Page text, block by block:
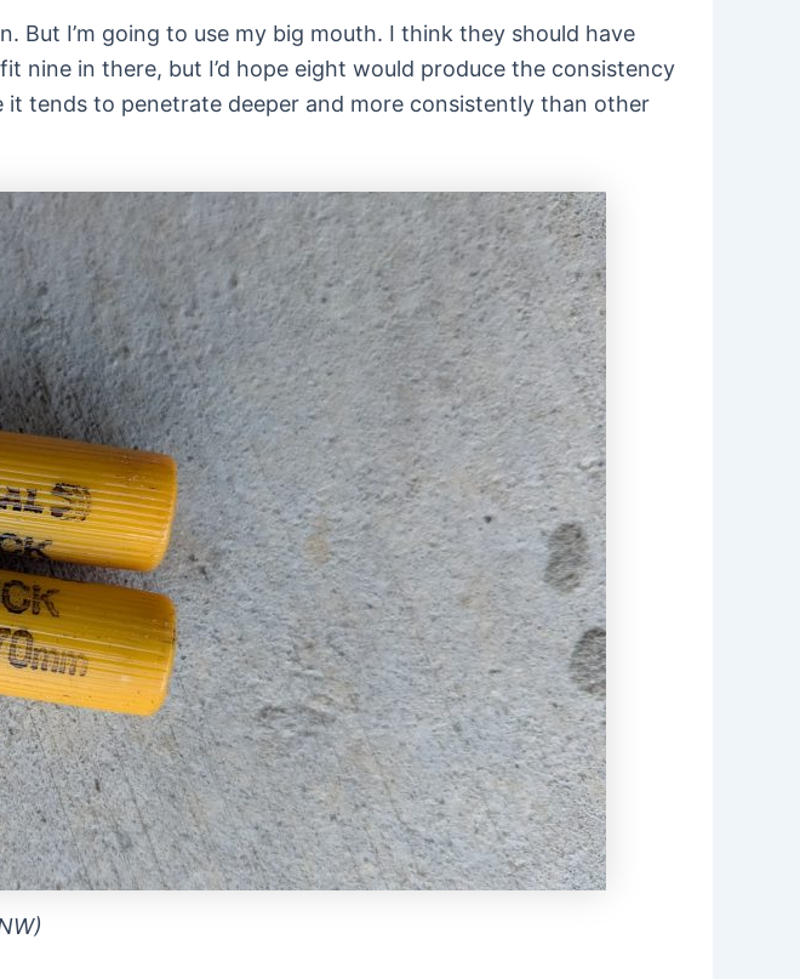
But I’m going to use my big mouth. I think they should have
nine in there, but I’d hope eight would produce the consistency
tends to penetrate deeper and more consistently than other